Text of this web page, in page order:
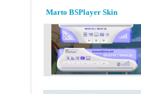
Marto BSPlayer Skin